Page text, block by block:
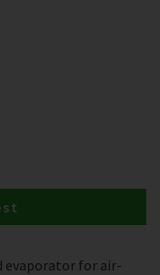
evaporator for air-